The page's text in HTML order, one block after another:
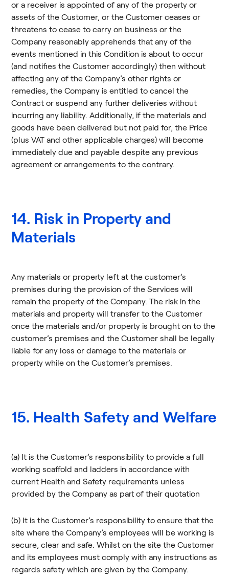
or a receiver is appointed of any of the property or
assets of the Customer, or the Customer ceases or
threatens to cease to carry on business or the
Company reasonably apprehends that any of the
events mentioned in this Condition is about to occur
(and notifies the Customer accordingly) then without
affecting any of the Company’s other rights or
remedies, the Company is entitled to cancel the
Contract or suspend any further deliveries without
incurring any liability. Additionally, if the materials and
goods have been delivered but not paid for, the Price
(plus VAT and other applicable charges) will become
immediately due and payable despite any previous
agreement or arrangements to the contrary.
14. Risk in Property and
Materials
Any materials or property left at the customer’s
premises during the provision of the Services will
remain the property of the Company. The risk in the
materials and property will transfer to the Customer
once the materials and/or property is brought on to the
customer’s premises and the Customer shall be legally
liable for any loss or damage to the materials or
property while on the Customer’s premises.
15. Health Safety and Welfare
(a) It is the Customer’s responsibility to provide a full
working scaffold and ladders in accordance with
current Health and Safety requirements unless
provided by the Company as part of their quotation
(b) It is the Customer’s responsibility to ensure that the
site where the Company’s employees will be working is
secure, clear and safe. Whilst on the site the Customer
and its employees must comply with any instructions as
regards safety which are given by the Company.